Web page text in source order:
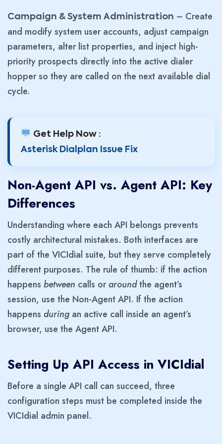
Campaign & System Administration – Create
and modify system user accounts, adjust campaign
parameters, alter list properties, and inject high-
priority prospects directly into the active dialer
hopper so they are called on the next available dial
cycle.
Get Help Now :
Asterisk Dialplan Issue Fix
Non-Agent API vs. Agent API: Key
Differences
Understanding where each API belongs prevents
costly architectural mistakes. Both interfaces are
part of the VICIdial suite, but they serve completely
different purposes. The rule of thumb: if the action
happens between calls oraroundthe agent’s
session, use the Non-Agent API. If the action
happens during an active call inside an agent’s
browser, use the Agent API.
Setting Up API Access in VICIdial
Before a single API call can succeed, three
configuration steps must be completed inside the
VICIdial admin panel.